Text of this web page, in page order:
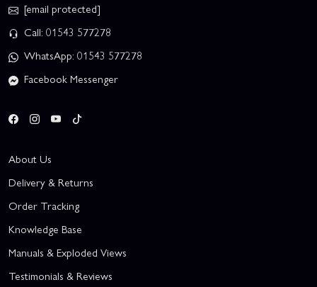
[email protected]
Call: 01543 577278
WhatsApp: 01543 577278
Facebook Messenger
About Us
Delivery & Returns
Order Tracking
Knowledge Base
Manuals & Exploded Views
Testimonials & Reviews